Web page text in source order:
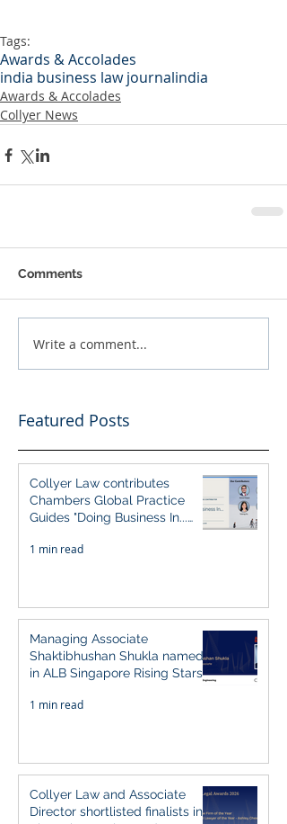
Tags:
Awards & Accolades
india business law journalindia
Awards & Accolades
Collyer News
Comments
Write a comment...
Featured Posts
Collyer Law contributes
Chambers Global Practice
Guides "Doing Business In...
1 min read
Managing Associate
Shaktibhushan Shukla named
in ALB Singapore Rising Stars
1 min read
Collyer Law and Associate
Director shortlisted finalists in